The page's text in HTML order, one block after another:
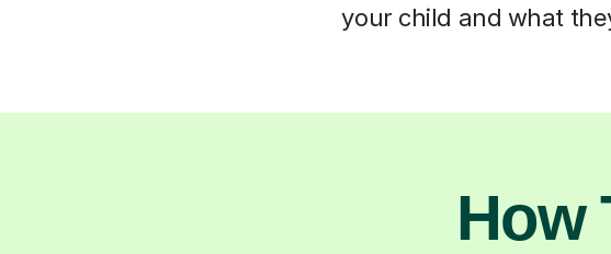
your child and what
How